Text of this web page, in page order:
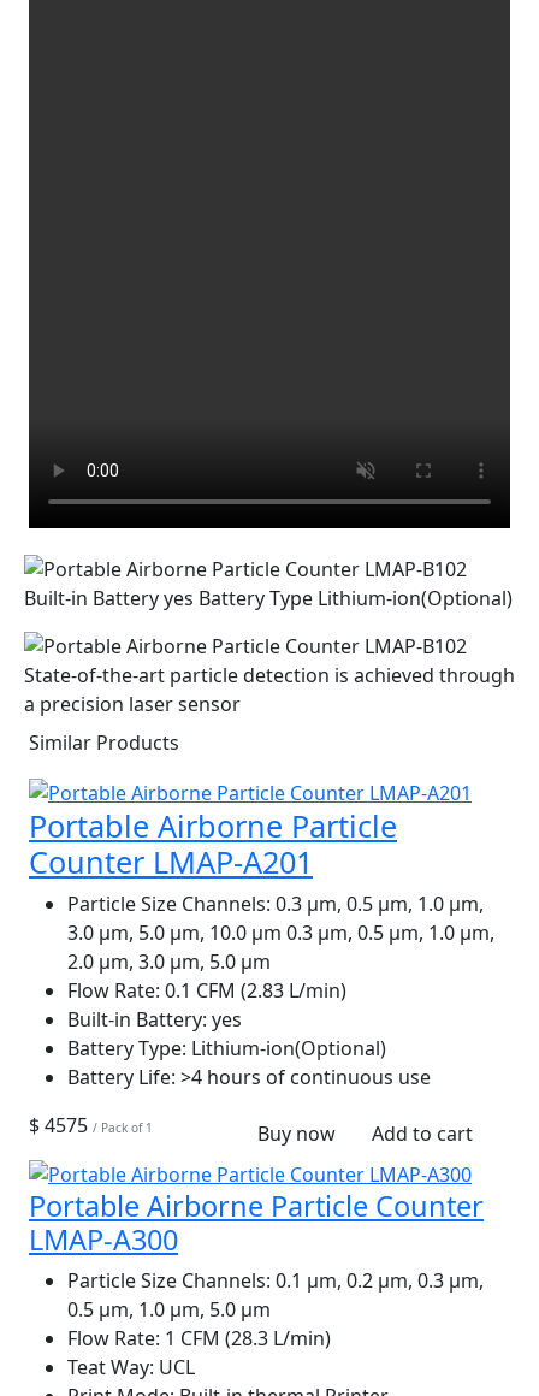
Similar Products
Portable Airborne Particle
Counter LMAP-A201
Particle Size Channels: 0.3 µm, 0.5 µm, 1.0 µm,
3.0 µm, 5.0 µm, 10.0 µm 0.3 µm, 0.5 µm, 1.0 µm,
2.0 µm, 3.0 µm, 5.0 µm
Flow Rate: 0.1 CFM (2.83 L/min)
Built-in Battery: yes
Battery Type: Lithium-ion(Optional)
Battery Life: >4 hours of continuous use
$ 4575 / Pack of 1 Buy now Add to cart
Portable Airborne Particle Counter
LMAP-A300
Particle Size Channels: 0.1 µm, 0.2 µm, 0.3 µm,
0.5 µm, 1.0 µm, 5.0 µm
Flow Rate: 1 CFM (28.3 L/min)
Teat Way: UCL